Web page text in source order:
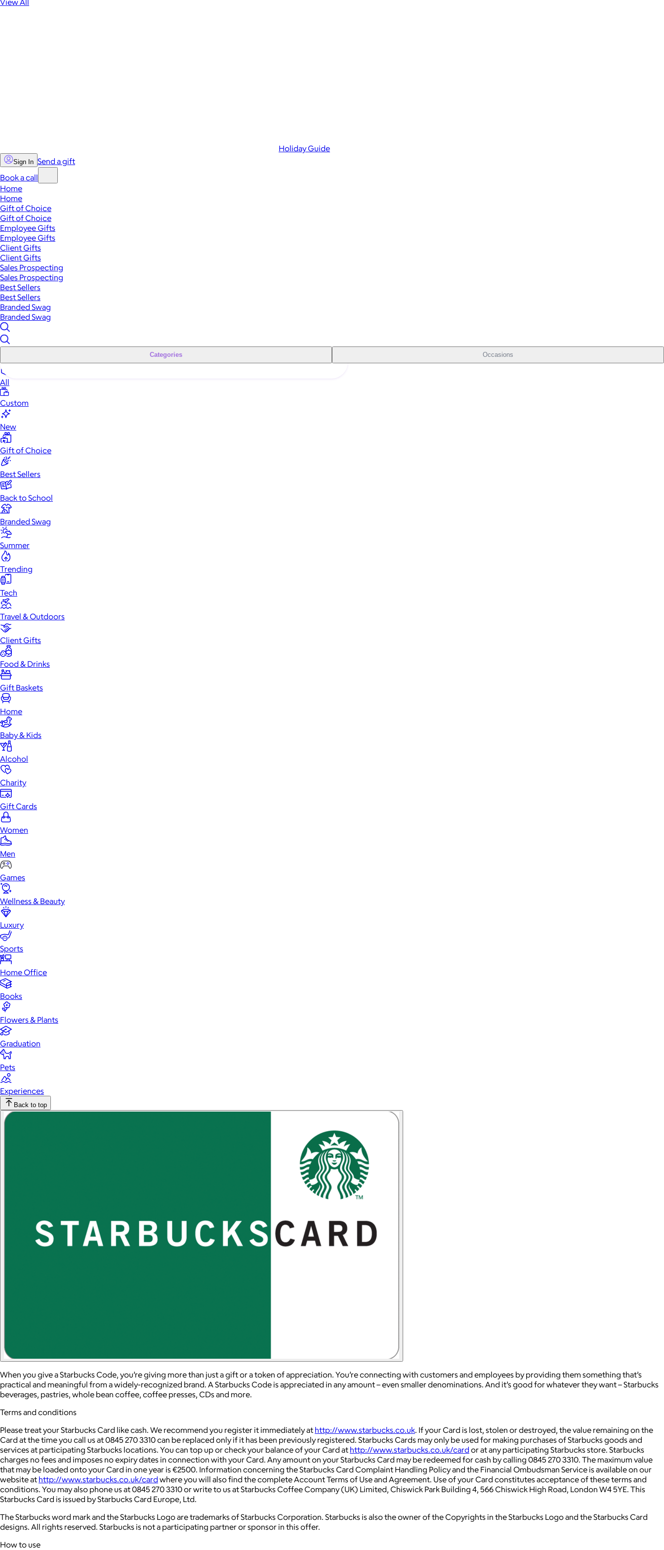
Holiday Guide
Sign In Send a gift
Book a call
Home
Home
Gift of Choice
Gift of Choice
Employee Gifts
Employee Gifts
Client Gifts
Client Gifts
Sales Prospecting
Sales Prospecting
Best Sellers
Best Sellers
Branded Swag
Branded Swag
Categories Occasions
All
Custom
New
Gift of Choice
Best Sellers
Back to School
Branded Swag
Summer
Trending
Tech
Travel & Outdoors
Client Gifts
Food & Drinks
Gift Baskets
Home
Baby & Kids
Alcohol
Charity
Gift Cards
Women
Men
Games
Wellness & Beauty
Luxury
Sports
Home Office
Books
Flowers & Plants
Graduation
Pets
Experiences
Back to top
When you give a Starbucks Code, you’re giving more than just a gift or a token of appreciation. You’re connecting with customers and employees by providing them something that’s
practical and meaningful from a widely-recognized brand. A Starbucks Code is appreciated in any amount – even smaller denominations. And it’s good for whatever they want – Starbucks
beverages, pastries, whole bean coffee, coffee presses, CDs and more.
Terms and conditions
Please treat your Starbucks Card like cash. We recommend you register it immediately at http://www.starbucks.co.uk. If your Card is lost, stolen or destroyed, the value remaining on the
Card at the time you call us at 0845 270 3310 can be replaced only if it has been previously registered. Starbucks Cards may only be used for making purchases of Starbucks goods and
services at participating Starbucks locations. You can top up or check your balance of your Card at http://www.starbucks.co.uk/card or at any participating Starbucks store. Starbucks
charges no fees and imposes no expiry dates in connection with your Card. Any amount on your Starbucks Card may be redeemed for cash by calling 0845 270 3310. The maximum value
that may be loaded onto your Card in one year is €2500. Information concerning the Starbucks Card Complaint Handling Policy and the Financial Ombudsman Service is available on our
website at http://www.starbucks.co.uk/card where you will also find the complete Account Terms of Use and Agreement. Use of your Card constitutes acceptance of these terms and
conditions. You may also phone us at 0845 270 3310 or write to us at Starbucks Coffee Company (UK) Limited, Chiswick Park Building 4, 566 Chiswick High Road, London W4 5YE. This
Starbucks Card is issued by Starbucks Card Europe, Ltd.
The Starbucks word mark and the Starbucks Logo are trademarks of Starbucks Corporation. Starbucks is also the owner of the Copyrights in the Starbucks Logo and the Starbucks Card
designs. All rights reserved. Starbucks is not a participating partner or sponsor in this offer.
How to use